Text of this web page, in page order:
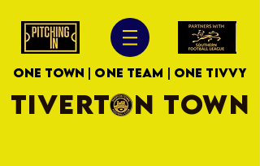
ONE TOWN | ONE TEAM | ONE TIVVY
TIVERTON TOWN